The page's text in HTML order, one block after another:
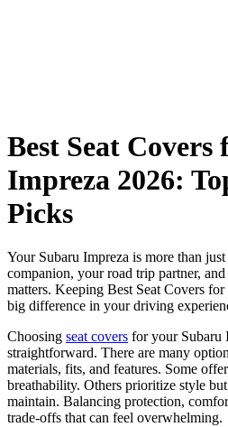
Best Seat
Impreza 2026:
Picks
Your Subaru Impreza is more than
companion, your road trip partner,
matters. Keeping Best Seat Covers
big difference in your driving
Choosing seat covers for your Subaru
straightforward. There are many
materials, fits, and features. Some
breathability. Others prioritize style
maintain. Balancing protection,
trade-offs that can feel overwhelming.